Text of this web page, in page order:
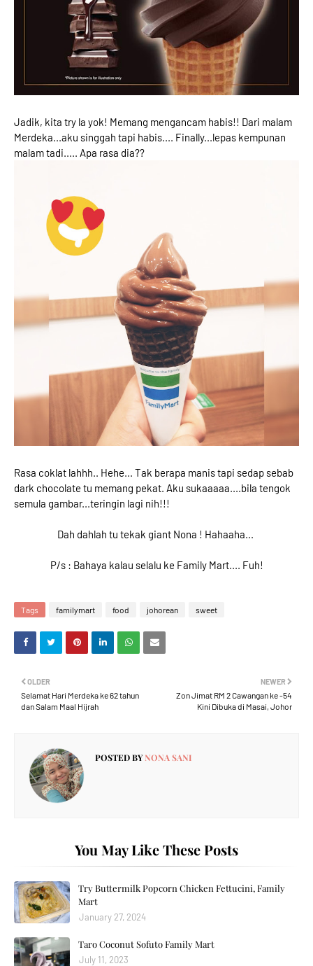
Jadik, kita try la yok! Memang mengancam habis!! Dari malam
Merdeka...aku singgah tapi habis.... Finally...lepas kempunan
malam tadi..... Apa rasa dia??
Rasa coklat lahhh.. Hehe... Tak berapa manis tapi sedap sebab
dark chocolate tu memang pekat. Aku sukaaaaa....bila tengok
semula gambar...teringin lagi nih!!!
Dah dahlah tu tekak giant Nona ! Hahaaha...
P/s : Bahaya kalau selalu ke Family Mart.... Fuh!
Tags familymart food johorean sweet
NEWER
Zon Jimat RM 2 Cawangan ke -54
Kini Dibuka di Masai, Johor
OLDER
Selamat Hari Merdeka ke 62 tahun
dan Salam Maal Hijrah
POSTED BYNONA SANI
You May Like These Posts
Try Buttermilk Popcorn Chicken Fettucini, Family
Mart
January 27, 2024
Taro Coconut Sofuto Family Mart
July 11, 2023